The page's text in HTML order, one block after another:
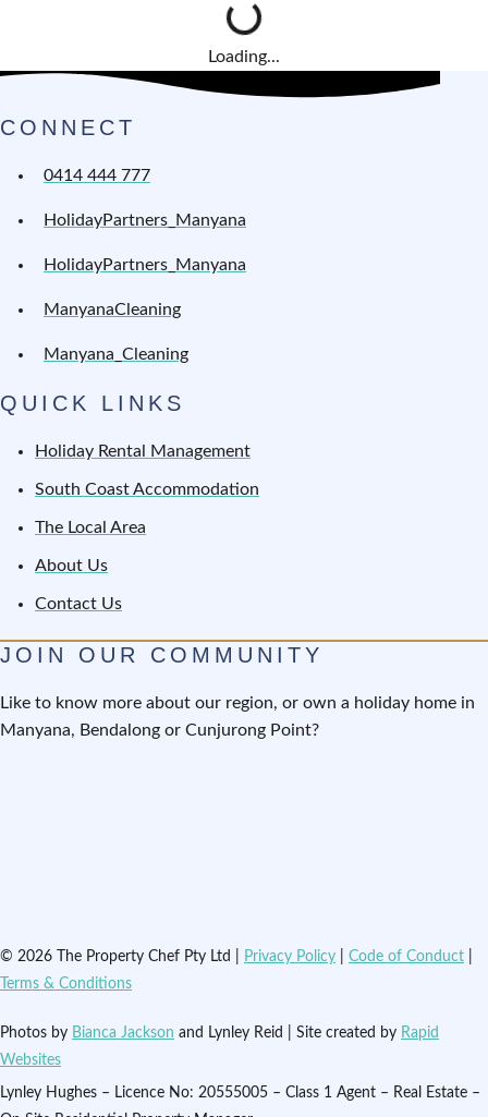
Loading...
CONNECT
0414 444 777
HolidayPartners_Manyana
HolidayPartners_Manyana
ManyanaCleaning
Manyana_Cleaning
QUICK LINKS
Holiday Rental Management
South Coast Accommodation
The Local Area
About Us
Contact Us
JOIN OUR COMMUNITY
Like to know more about our region, or own a holiday home in
Manyana, Bendalong or Cunjurong Point?
© 2026 The Property Chef Pty Ltd | Privacy Policy Code of Conduct
Terms & Conditions
Photos by Bianca Jackson and Lynley Reid | Site created by Rapid
Websites
Lynley Hughes – Licence No: 20555005 – Class 1 Agent – Real Estate –